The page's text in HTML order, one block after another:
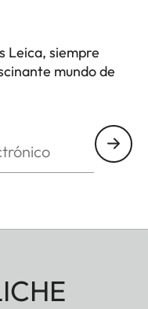
Leica, siempre
mundo de